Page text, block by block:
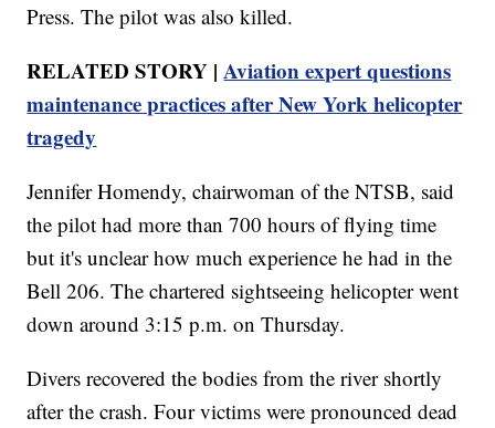
Press. The pilot was also killed.
RELATED STORY |Aviation expert questions
maintenance practices after New York helicopter
tragedy
Jennifer Homendy, chairwoman of the NTSB, said
the pilot had more than 700 hours of flying time
but it's unclear how much experience he had in the
Bell 206. The chartered sightseeing helicopter went
down around 3:15 p.m. on Thursday.
Divers recovered the bodies from the river shortly
after the crash. Four victims were pronounced dead